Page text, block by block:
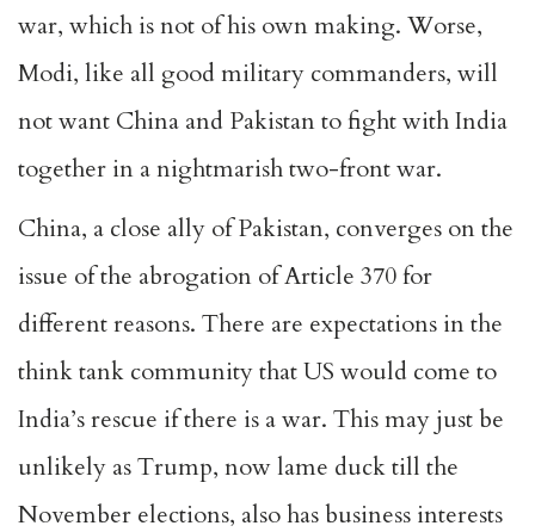
war, which is not of his own making. Worse,
Modi, like all good military commanders, will
not want China and Pakistan to fight with India
together in a nightmarish two-front war.
China, a close ally of Pakistan, converges on the
issue of the abrogation of Article 370 for
different reasons. There are expectations in the
think tank community that US would come to
India’s rescue if there is a war. This may just be
unlikely as Trump, now lame duck till the
November elections, also has business interests